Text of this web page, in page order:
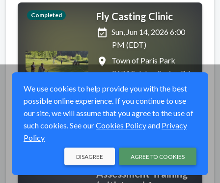
Completed
Fly Casting Clinic
event_available Sun, Jun 14, 2026 6:00
PM (EDT)
place
Town of Paris Park
2674 Sulphur Spring Rd,
Sauquoit, NY 13456
VIEW EVENT
Level B Barrier
Assessment Training
We use cookies to help provide you with the best
possible online experience. If you continue to use
our site, we will assume that you agree to the use of
such cookies. See ourCookies Policyand Privacy
Policy
AGREE TO COOKIES
DISAGREE